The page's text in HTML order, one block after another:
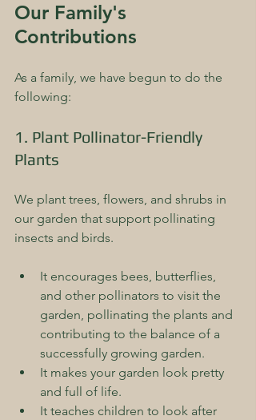
Our Family's
Contributions
As a family, we have begun to do the
following:
1. Plant Pollinator-Friendly
Plants
We plant trees, flowers, and shrubs in
our garden that support pollinating
insects and birds.
It encourages bees, butterflies,
and other pollinators to visit the
garden, pollinating the plants and
contributing to the balance of a
successfully growing garden.
It makes your garden look pretty
and full of life.
It teaches children to look after